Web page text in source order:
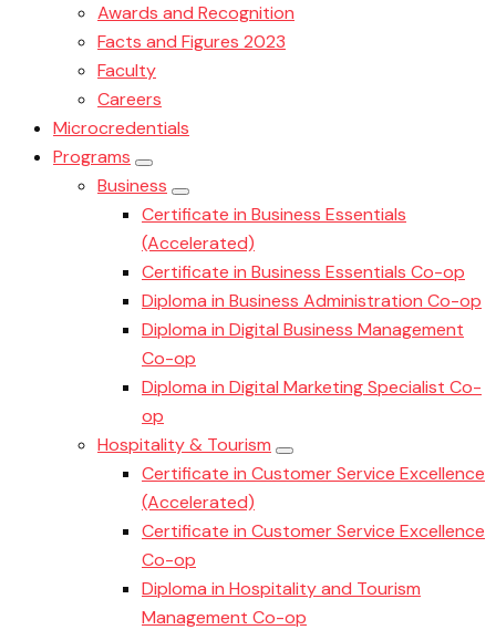
Awards and Recognition
Facts and Figures 2023
Faculty
Careers
Microcredentials
Programs
Business
Certificate in Business Essentials
(Accelerated)
Certificate in Business Essentials Co-op
Diploma in Business Administration Co-op
Diploma in Digital Business Management
Co-op
Diploma in Digital Marketing Specialist Co-
op
Hospitality & Tourism
Certificate in Customer Service Excellence
(Accelerated)
Certificate in Customer Service Excellence
Co-op
Diploma in Hospitality and Tourism
Management Co-op